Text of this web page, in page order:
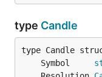
type Candle
	Symbol